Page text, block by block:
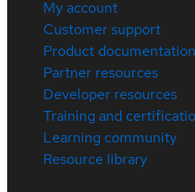
My account
Customer support
Product documentation
Partner resources
Developer resources
Training and
Learning community
Resource library